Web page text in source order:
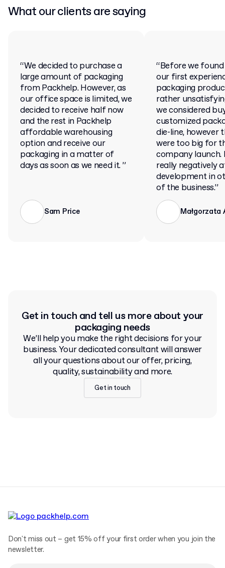
What our clients are saying
“We decided to purchase a
large amount of packaging
from Packhelp. However, as
our office space is limited, we
decided to receive half now
and the rest in Packhelp
affordable warehousing
option and receive our
packaging in a matter of
days as soon as we need it. ”
Sam Price
“Before we
our first
packaging
rather
we considered
customized
die-line, however
were too big for
company launch.
really negatively
development in
of the business.”
Małgorzata
Get in touch and tell us more about your
packaging needs
We’ll help you make the right decisions for your
business. Your dedicated consultant will answer
all your questions about our offer, pricing,
quality, sustainability and more.
Get in touch
Don't miss out – get 15% off your first order when you join the
newsletter.